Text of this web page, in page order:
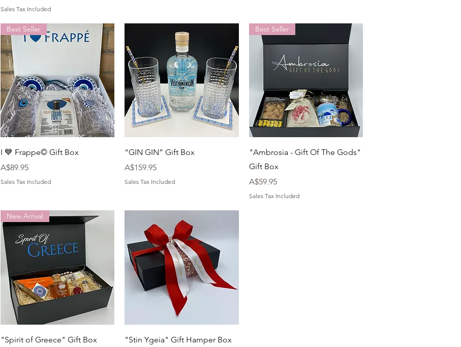
Sales Tax Included
Quick View
Best Seller
I 💙 Frappe©️ Gift Box
Price
A$89.95
Sales Tax Included
Quick View
“GIN GIN” Gift Box
Price
A$159.95
Sales Tax Included
Quick View
Best Seller
"Ambrosia - Gift Of The Gods"
Gift Box
Price
A$59.95
Sales Tax Included
Quick View
New Arrival
"Spirit of Greece" Gift Box
Quick View
"Stin Ygeia" Gift Hamper Box